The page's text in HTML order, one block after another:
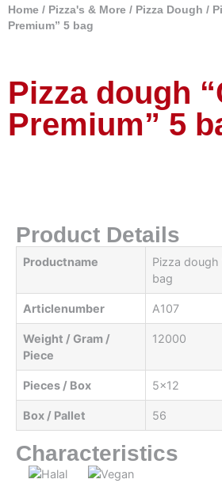
Home / Pizza's & More / Pizza Dough /
Premium” 5 bag
Pizza dough
Premium” 5
Product Details
Productname
Pizza dough
bag
Articlenumber A107
Weight / Gram /
Piece
12000
Pieces / Box 5x12
Box / Pallet 56
Characteristics